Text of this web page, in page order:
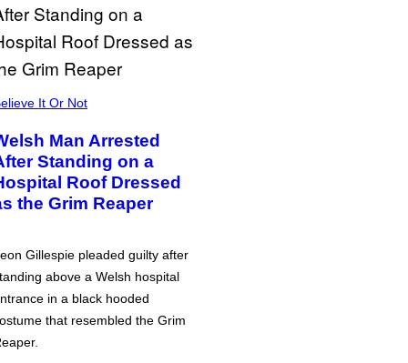
It Or Not
Man Arrested
Standing on a
Roof Dressed
the Grim Reaper
Gillespie pleaded guilty after
above a Welsh hospital
in a black hooded
that resembled the Grim